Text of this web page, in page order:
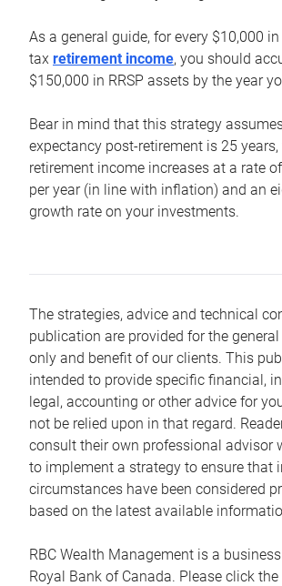
As a general guide, for every $10,000
tax retirement income, you should
$150,000 in RRSP assets by the year
Bear in mind that this strategy
expectancy post-retirement is 25 years,
retirement income increases at a rate
per year (in line with inflation) and an
growth rate on your investments.
The strategies, advice and technical
publication are provided for the
only and benefit of our clients. This
intended to provide specific financial,
legal, accounting or other advice for
not be relied upon in that regard.
consult their own professional advisor
to implement a strategy to ensure that
circumstances have been considered
based on the latest available
RBC Wealth Management is a
Royal Bank of Canada. Please click the